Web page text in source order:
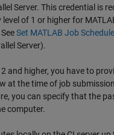
Server. This credential is
level of 1 or higher for
Set MATLAB Job
Server).
and higher, you have to
at the time of job
you can specify that the
computer.